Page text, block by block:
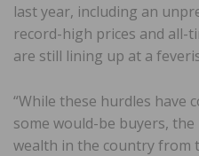
last year, including an
record-high prices and all-
are still lining up at a
“While these hurdles
some would-be buyers,
wealth in the country from